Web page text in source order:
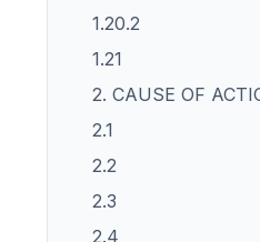
1.20.2
1.21
2. CAUSE OF
2.1
2.2
2.3
2.4